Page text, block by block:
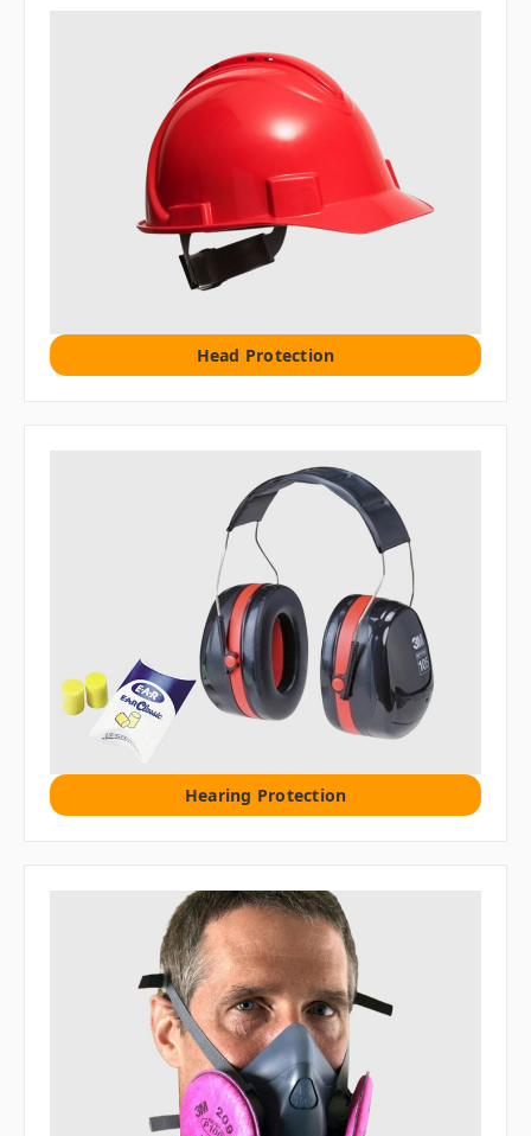
Head Protection
Hearing Protection